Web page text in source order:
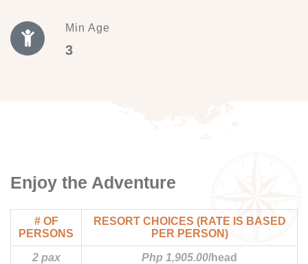
Min Age
3
Enjoy the Adventure
# OF
PERSONS
RESORT CHOICES (RATE IS BASED
PER PERSON)
2 pax Php 1,905.00/head